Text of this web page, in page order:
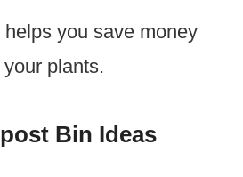
you save money
plants.
Bin Ideas